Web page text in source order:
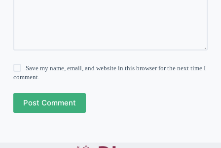
Save my name, email, and website in this browser for the next time I
comment.
Post Comment